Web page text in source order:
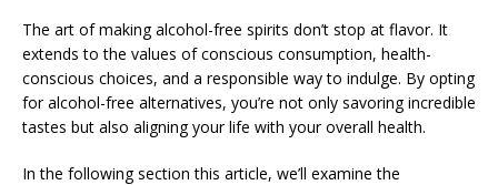
The art of making alcohol-free spirits don’t stop at flavor. It
extends to the values of conscious consumption, health-
conscious choices, and a responsible way to indulge. By opting
for alcohol-free alternatives, you’re not only savoring incredible
tastes but also aligning your life with your overall health.
In the following section this article, we’ll examine the